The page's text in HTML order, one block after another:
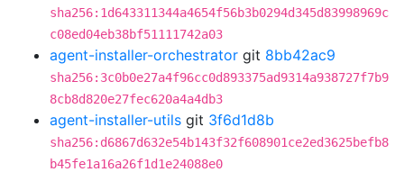
sha256:1d643311344a4654f56b3b0294d345d83998969c
c08ed04eb38bf51111742a03
agent-installer-orchestrator git 8bb42ac9
sha256:3c0b0e27a4f96cc0d893375ad9314a938727f7b9
8cb8d820e27fec620a4a4db3
agent-installer-utils git 3f6d1d8b
sha256:d6867d632e54b143f32f608901ce2ed3625befb8
b45fe1a16a26f1d1e24088e0